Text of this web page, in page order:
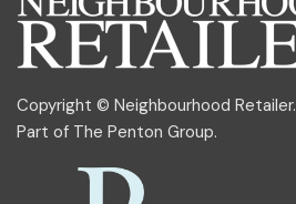
Copyright © Neighbourhood Retailer.
Part of The Penton Group.